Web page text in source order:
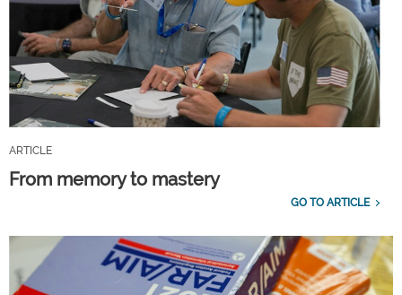
ARTICLE
From memory to mastery
GO TO ARTICLE